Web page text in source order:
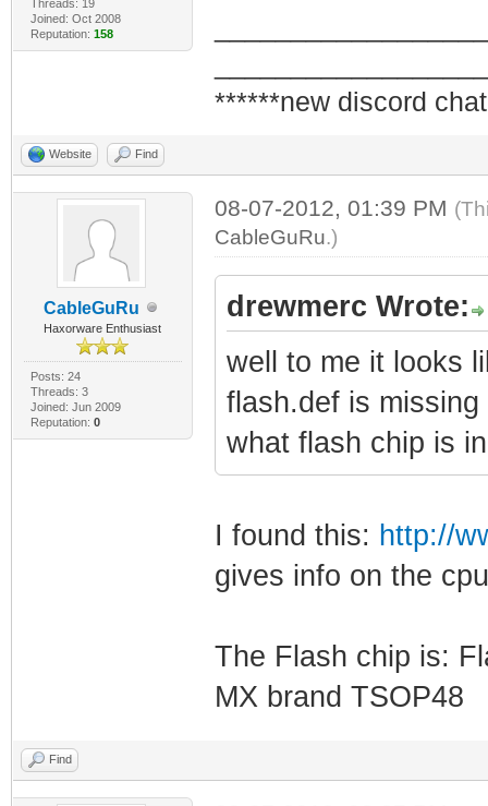
Threads: 19
Joined: Oct 2008
Reputation: 158
******new discord
Website Find
CableGuRu
Haxorware Enthusiast
Posts: 24
Threads: 3
Joined: Jun 2009
Reputation: 0
08-07-2012, 01:39 PM
CableGuRu.)
drewmerc Wrote:
well to me it looks
flash.def is missing
what flash chip is
I found this: http://
gives info on the
The Flash chip is:
MX brand TSOP48
Find